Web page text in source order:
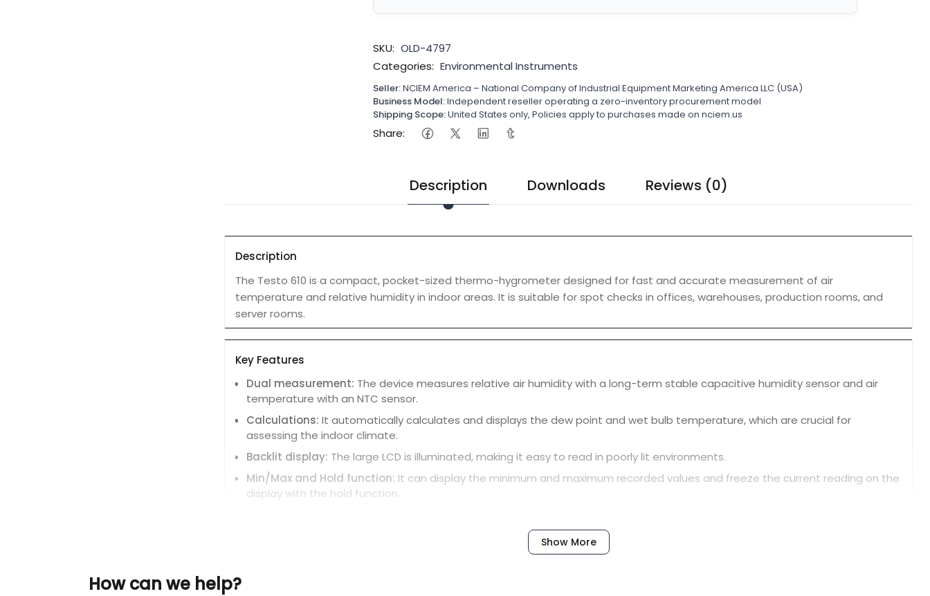
SKU: OLD-4797
Categories: Environmental Instruments
Seller:NCIEM America – National Company of Industrial Equipment Marketing America LLC (USA)
Business Model:Independent reseller operating a zero-inventory procurement model
Shipping Scope:United States only, Policies apply to purchases made on nciem.us
Share:
Description Downloads Reviews (0)
Description
The Testo 610 is a compact, pocket-sized thermo-hygrometer designed for fast and accurate measurement of air
temperature and relative humidity in indoor areas. It is suitable for spot checks in offices, warehouses, production rooms, and
server rooms.
Key Features
Dual measurement: The device measures relative air humidity with a long-term stable capacitive humidity sensor and air
temperature with an NTC sensor.
Calculations:It automatically calculates and displays the dew point and wet bulb temperature, which are crucial for
assessing the indoor climate.
Backlit display: The large LCD is illuminated, making it easy to read in poorly lit environments.
Min/Max and Hold function: It can display the minimum and maximum recorded values and freeze the current reading on the
display with the hold function.
Show More
How can we help?